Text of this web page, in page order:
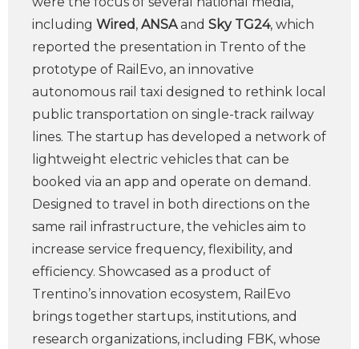
including Wired, ANSAand Sky TG24, which
reported the presentation in Trento of the
prototype of RailEvo, an innovative
autonomous rail taxi designed to rethink local
public transportation on single-track railway
lines. The startup has developed a network of
lightweight electric vehicles that can be
booked via an app and operate on demand.
Designed to travel in both directions on the
same rail infrastructure, the vehicles aim to
increase service frequency, flexibility, and
efficiency. Showcased as a product of
Trentino’s innovation ecosystem, RailEvo
brings together startups, institutions, and
research organizations, including FBK, whose